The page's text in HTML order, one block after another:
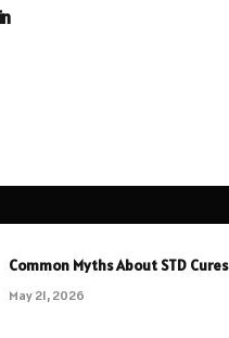
Common Myths About STD Cures
May 21, 2026